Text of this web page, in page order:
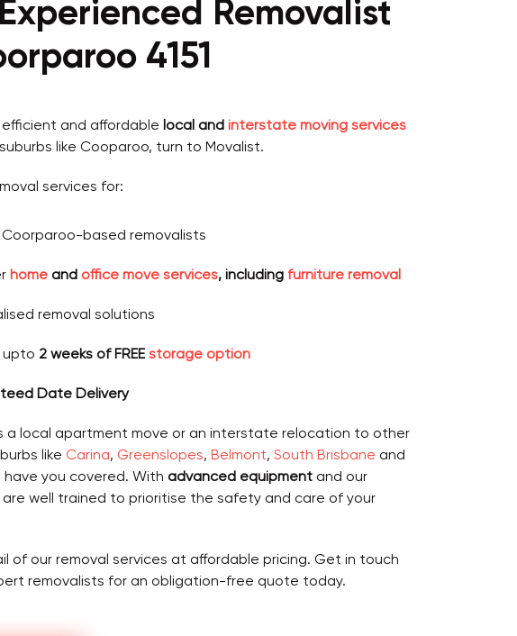
Removalist
4151
efficient and affordable local and interstate moving services
like Cooparoo, turn to Movalist.
services for:
Coorparoo-based removalists
home and office move services, including furniture removal
removal solutions
upto 2 weeks of FREE storage option
Date Delivery
a local apartment move or an interstate relocation to other
like Carina, Greenslopes, Belmont, South Brisbane and
have you covered. With advanced equipment and our
are well trained to prioritise the safety and care of your
of our removal services at affordable pricing. Get in touch
removalists for an obligation-free quote today.